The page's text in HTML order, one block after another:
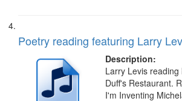
Poetry reading featuring Larry
Description:
Larry Levis
Duff's Restaurant.
I'm Inventing